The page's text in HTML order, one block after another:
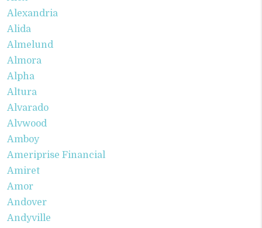
Alexandria
Alida
Almelund
Almora
Alpha
Altura
Alvarado
Alvwood
Amboy
Ameriprise Financial
Amiret
Amor
Andover
Andyville